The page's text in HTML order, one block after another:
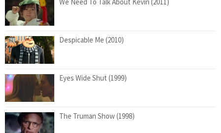
Despicable Me (2010)
Eyes Wide Shut (1999)
The Truman Show (1998)